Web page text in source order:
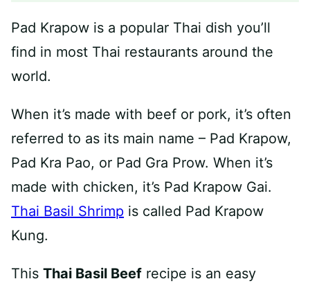
Pad Krapow is a popular Thai dish you’ll
find in most Thai restaurants around the
world.
When it’s made with beef or pork, it’s often
referred to as its main name – Pad Krapow,
Pad Kra Pao, or Pad Gra Prow. When it’s
made with chicken, it’s Pad Krapow Gai.
Thai Basil Shrimp is called Pad Krapow
Kung.
This Thai Basil Beef recipe is an easy